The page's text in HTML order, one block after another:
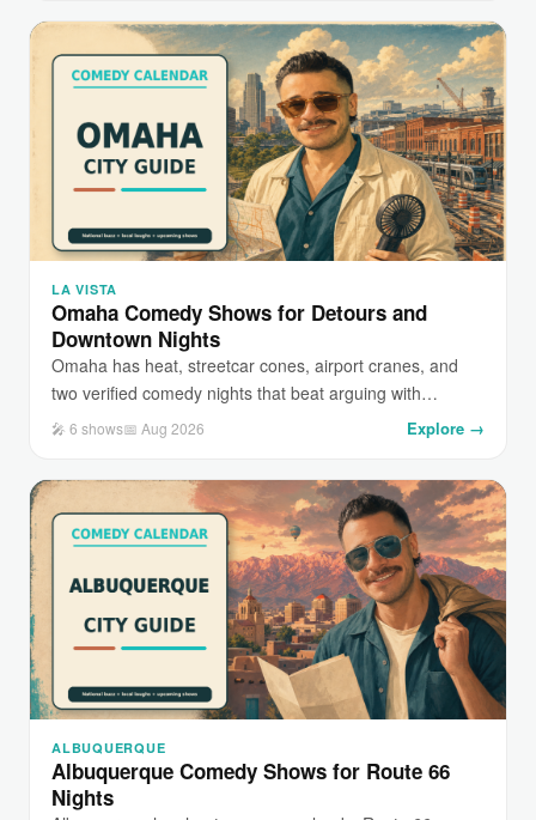
LA VISTA
Omaha Comedy Shows for Detours and
Downtown Nights
Omaha has heat, streetcar cones, airport cranes, and
two verified comedy nights that beat arguing with…
🎤 6 shows📅 Aug 2026 Explore →
ALBUQUERQUE
Albuquerque Comedy Shows for Route 66
Nights